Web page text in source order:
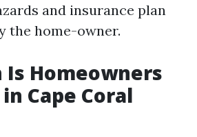
and insurance plan
the home-owner.
Is Homeowners
Cape Coral